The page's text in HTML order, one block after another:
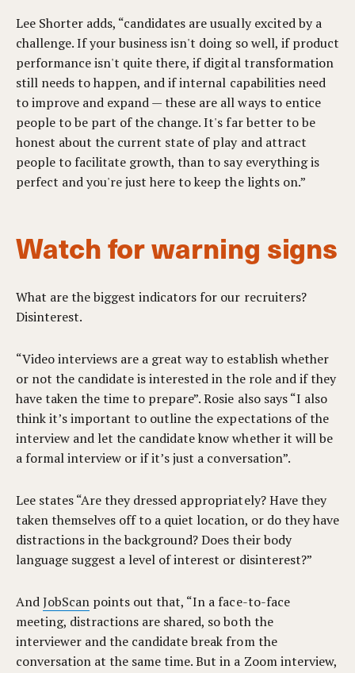
Lee Shorter adds, “candidates are usually excited by a
challenge. If your business isn't doing so well, if product
performance isn't quite there, if digital transformation
still needs to happen, and if internal capabilities need
to improve and expand — these are all ways to entice
people to be part of the change. It's far better to be
honest about the current state of play and attract
people to facilitate growth, than to say everything is
perfect and you're just here to keep the lights on.”
Watch for warning signs
What are the biggest indicators for our recruiters?
Disinterest.
“Video interviews are a great way to establish whether
or not the candidate is interested in the role and if they
have taken the time to prepare”. Rosie also says “I also
think it’s important to outline the expectations of the
interview and let the candidate know whether it will be
a formal interview or if it’s just a conversation”.
Lee states “Are they dressed appropriately? Have they
taken themselves off to a quiet location, or do they have
distractions in the background? Does their body
language suggest a level of interest or disinterest?”
AndJobScan points out that, “In a face-to-face
meeting, distractions are shared, so both the
interviewer and the candidate break from the
conversation at the same time. But in a Zoom interview,